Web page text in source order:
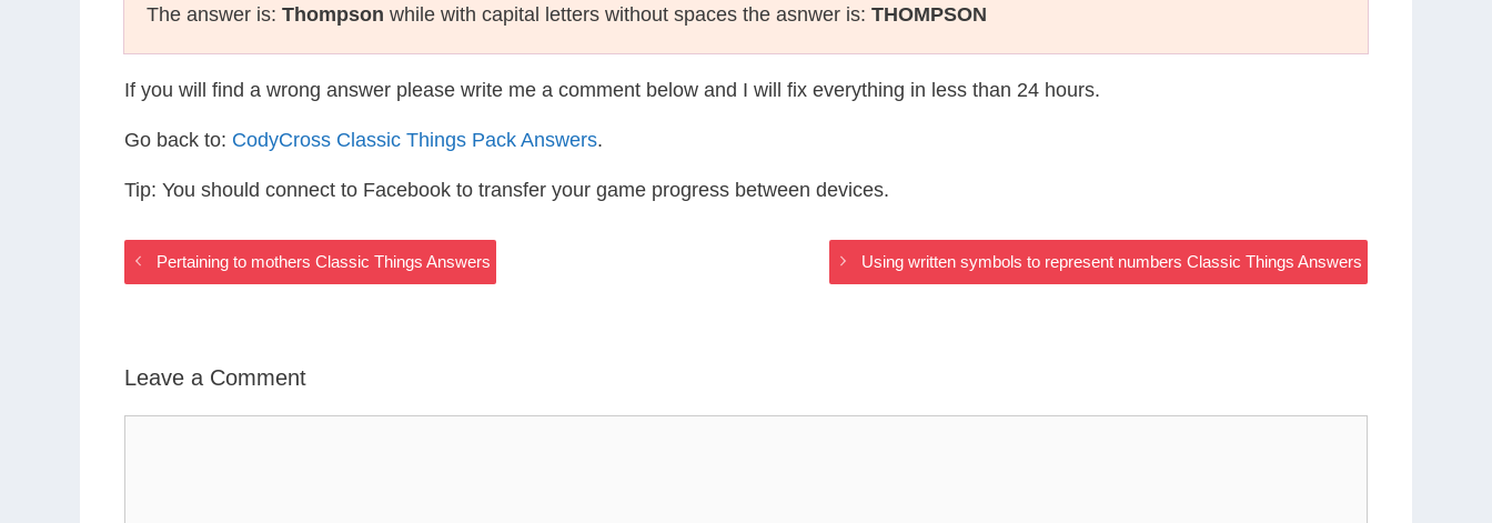
The answer is: Thompson while with capital letters without spaces the asnwer is: THOMPSON
If you will find a wrong answer please write me a comment below and I will fix everything in less than 24 hours.
Go back to: CodyCross Classic Things Pack Answers.
Tip: You should connect to Facebook to transfer your game progress between devices.
Pertaining to mothers Classic Things Answers Using written symbols to represent numbers Classic Things Answers
Leave a Comment